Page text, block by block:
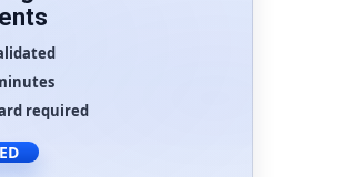
required